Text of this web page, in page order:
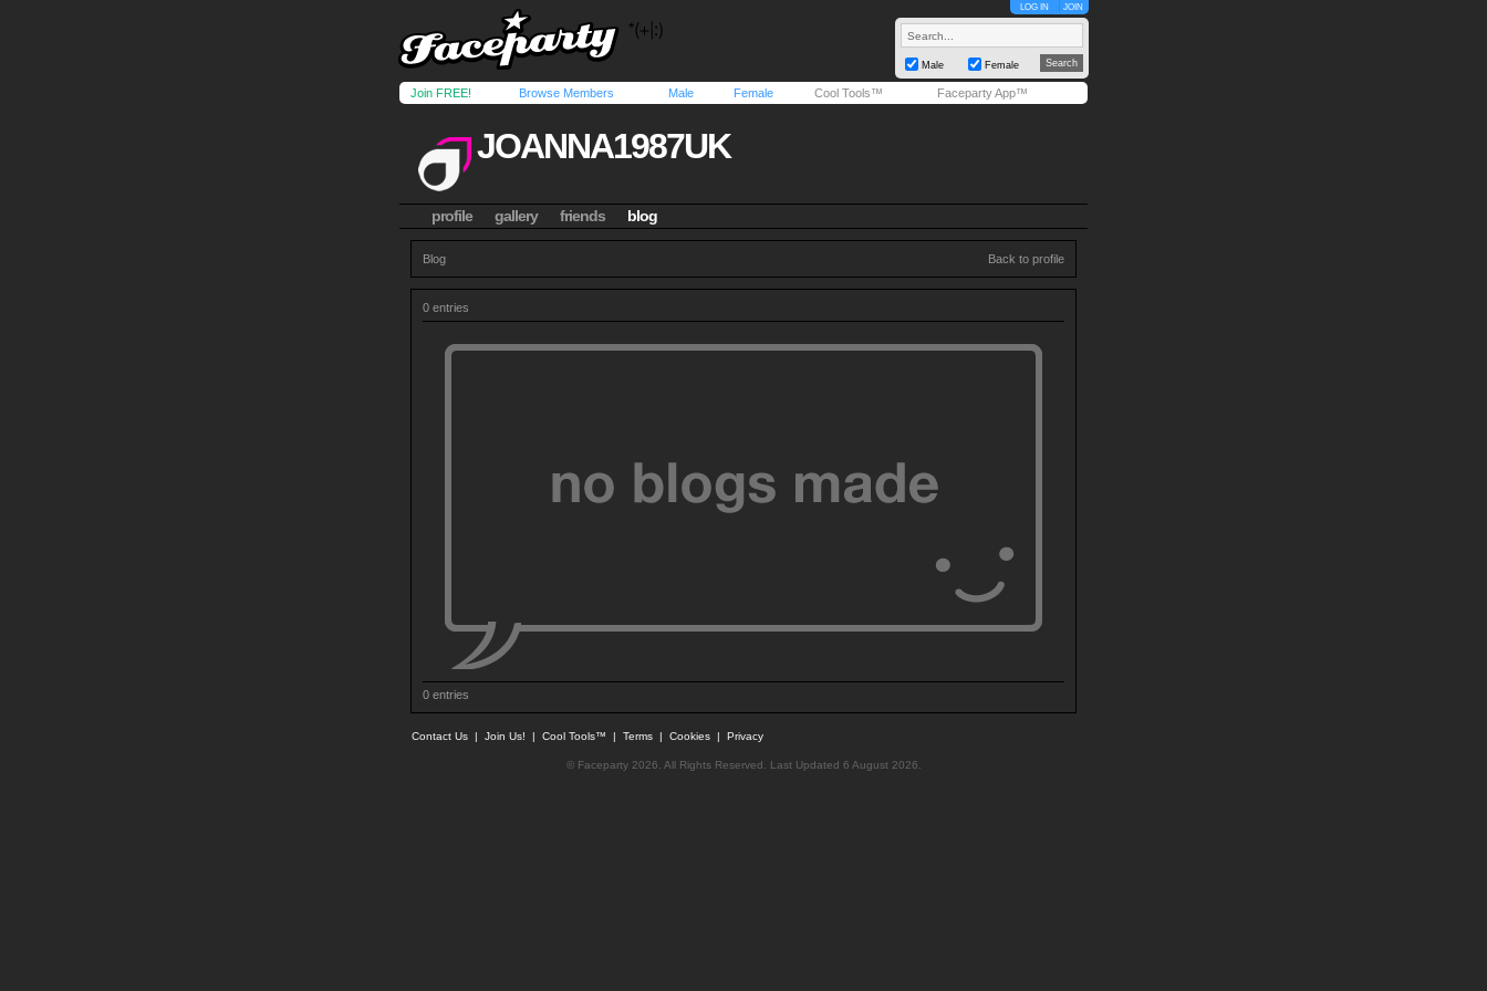
LOG IN JOIN
Male Female
Join FREE! Browse Members Male Female Cool Tools™ Faceparty App™
JOANNA1987UK
profile gallery friends blog
Blog Back to profile
0 entries
0 entries
Contact Us | Join Us! | Cool Tools™ | Terms | Cookies | Privacy
© Faceparty 2026. All Rights Reserved. Last Updated 6 August 2026.